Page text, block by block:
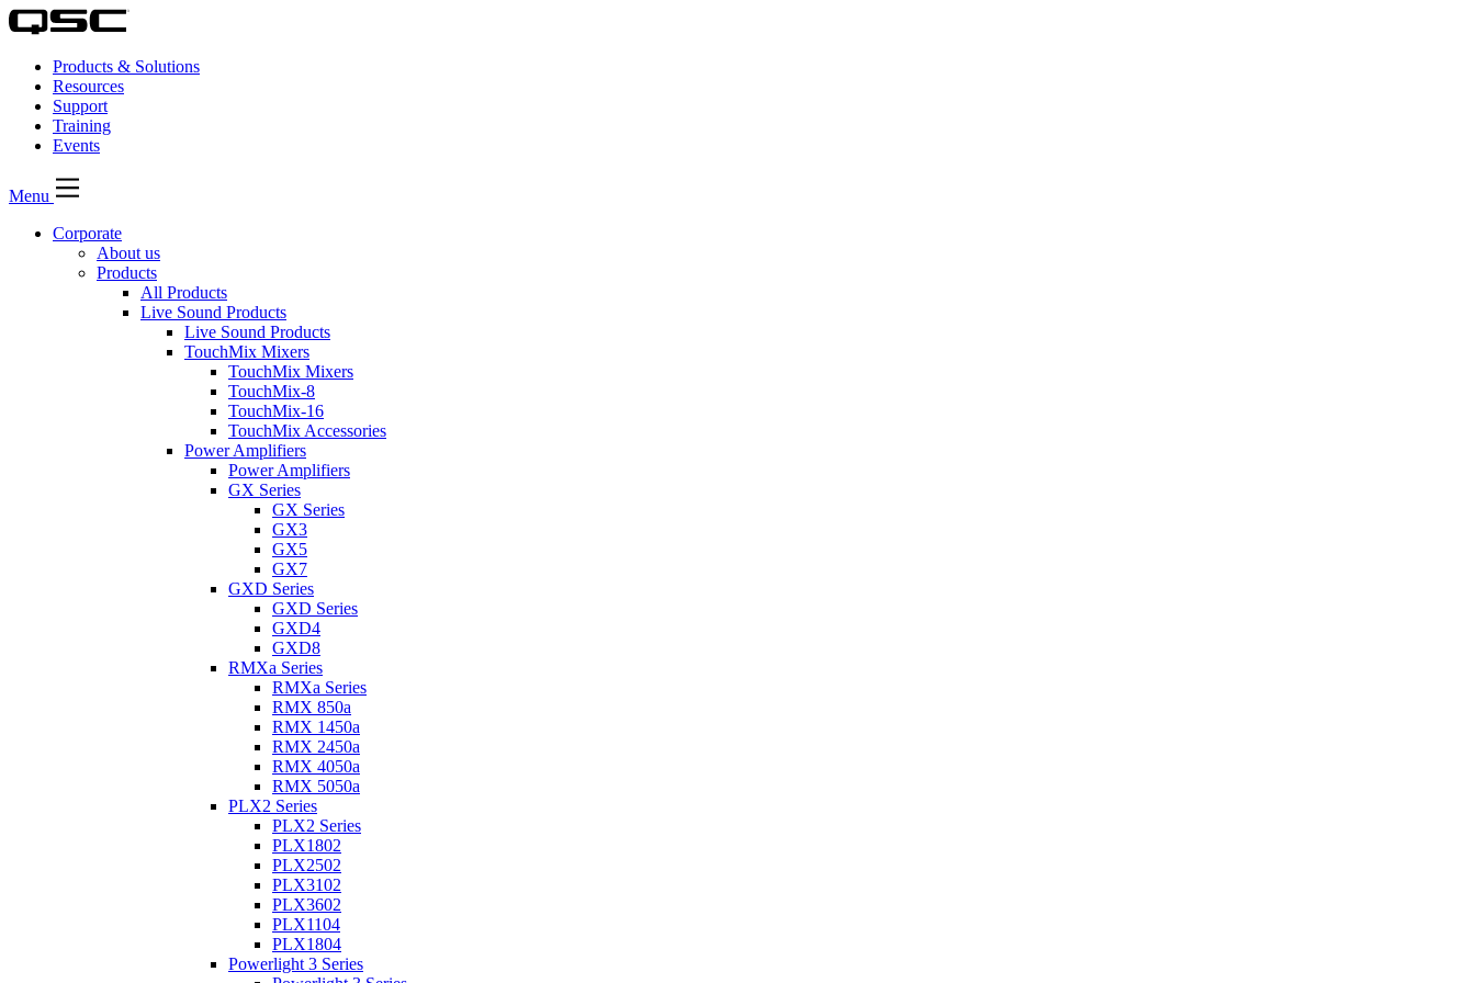
Products & Solutions
Resources
Support
Training
Events
Menu
Corporate
About us
Products
All Products
Live Sound Products
Live Sound Products
TouchMix Mixers
TouchMix Mixers
TouchMix-8
TouchMix-16
TouchMix Accessories
Power Amplifiers
Power Amplifiers
GX Series
GX Series
GX3
GX5
GX7
GXD Series
GXD Series
GXD4
GXD8
RMXa Series
RMXa Series
RMX 850a
RMX 1450a
RMX 2450a
RMX 4050a
RMX 5050a
PLX2 Series
PLX2 Series
PLX1802
PLX2502
PLX3102
PLX3602
PLX1104
PLX1804
Powerlight 3 Series